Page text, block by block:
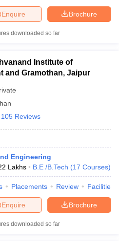
Brochure
Enquire
downloaded so far
Institute of
and Gramothan, Jaipur
105 Reviews
Engineering
Lakhs B.E /B.Tech (17 Courses)
Placements Review Facilities
Brochure
Enquire
downloaded so far